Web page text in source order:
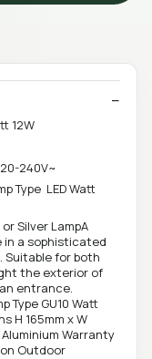
12W
240V~
Type LED Watt
Silver LampA
a sophisticated
Suitable for both
the exterior of
entrance.
Type GU10 Watt
H 165mm x W
Warranty
Outdoor